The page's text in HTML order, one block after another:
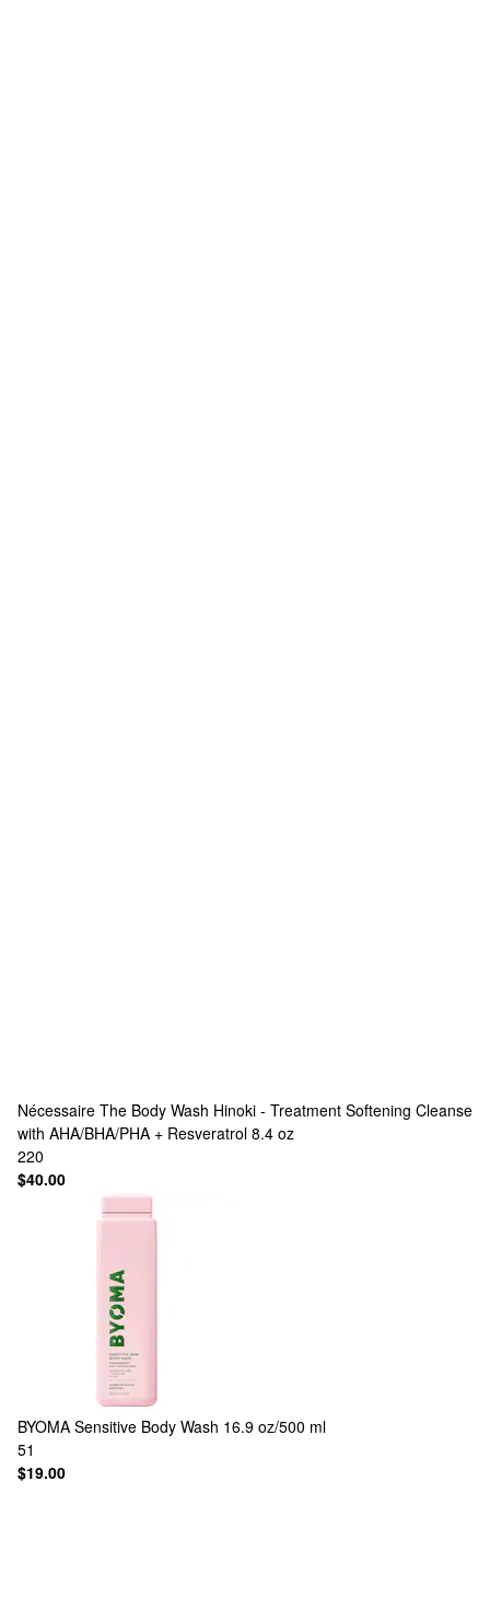
Nécessaire The Body Wash Hinoki - Treatment Softening Cleanse
with AHA/BHA/PHA + Resveratrol 8.4 oz
220
$40.00
BYOMA Sensitive Body Wash 16.9 oz/500 ml
51
$19.00